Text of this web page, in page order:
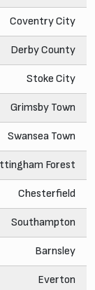
Coventry City
Derby County
Stoke City
Grimsby Town
Swansea Town
Forest
Chesterfield
Southampton
Barnsley
Everton